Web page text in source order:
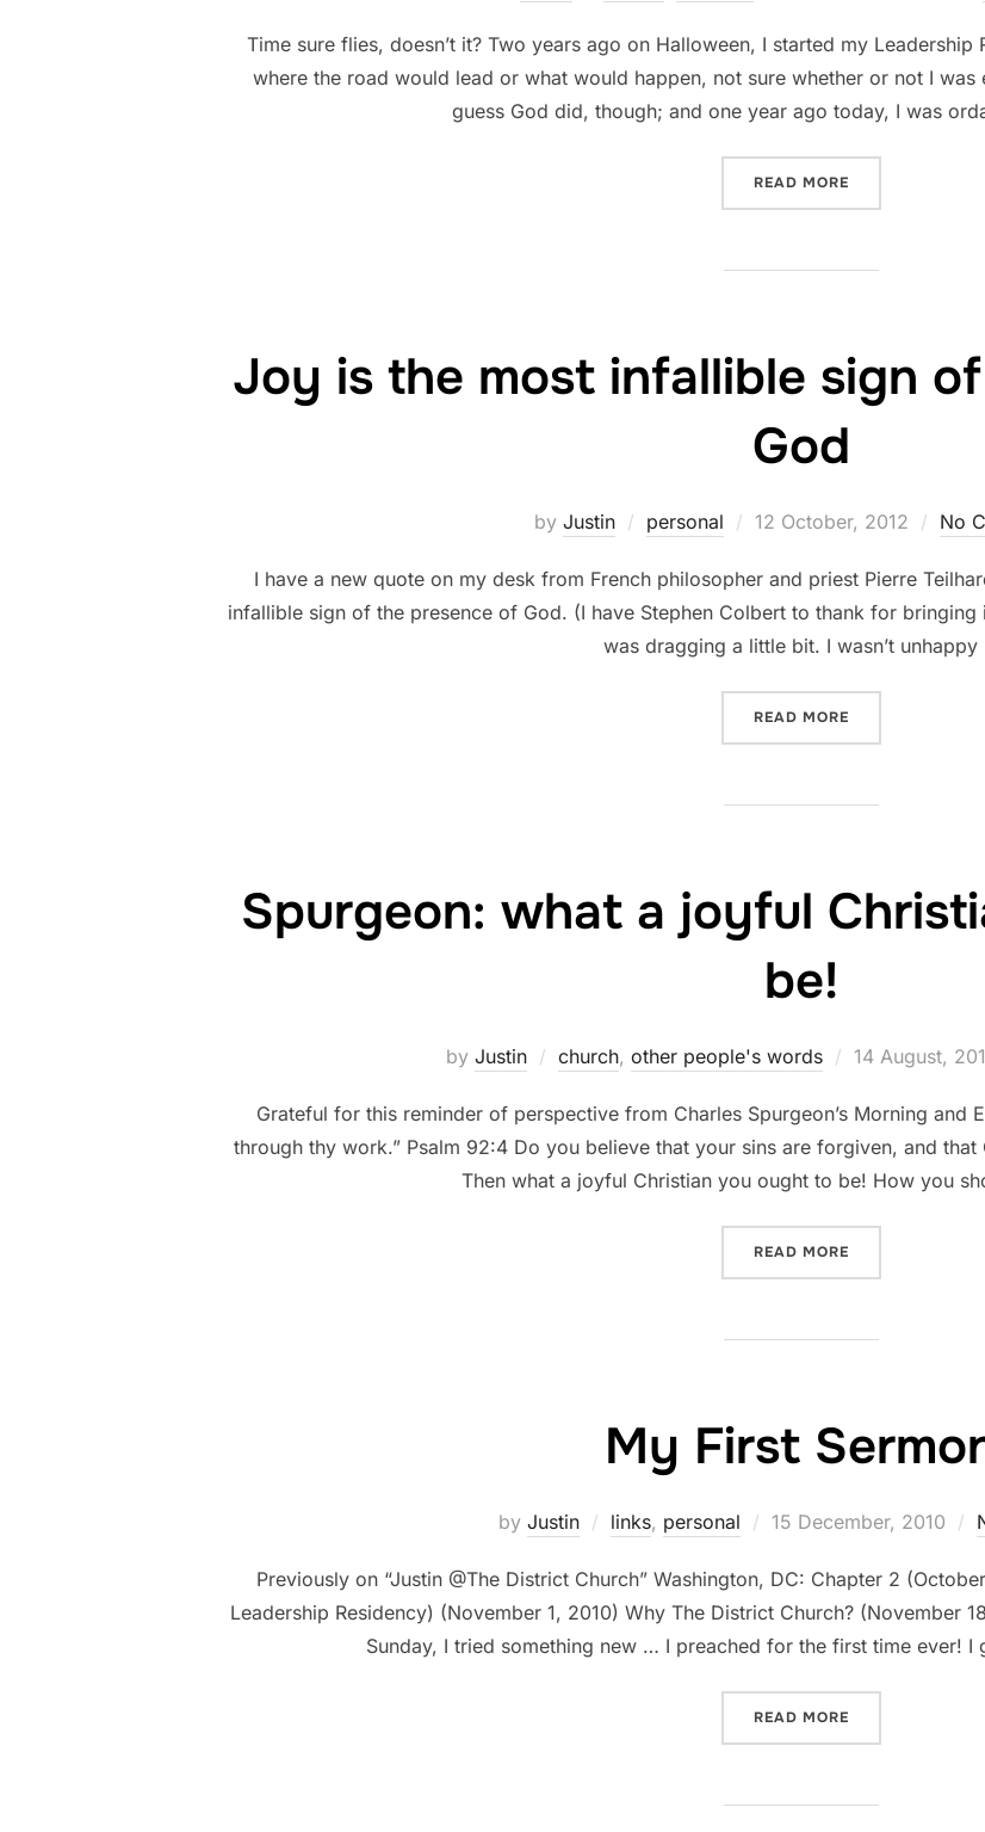
Time sure flies, doesn’t it? Two years ago on Halloween, I started my
where the road would lead or what would happen, not sure whether or not I
guess God did, though; and one year ago today, I was
READ MORE
Joy is the most infallible sign
God
by Justin personal
Posted
12 October, 2012 No
I have a new quote on my desk from French philosopher and priest Pierre
infallible sign of the presence of God. (I have Stephen Colbert to thank for
was dragging a little bit. I wasn’t
READ MORE
Spurgeon: what a joyful
be!
by Justin church, other people's words
Posted
14 August,
Grateful for this reminder of perspective from Charles Spurgeon’s Morning and
through thy work.” Psalm 92:4 Do you believe that your sins are forgiven, and
Then what a joyful Christian you ought to be! How you
READ MORE
My First
by Justin links, personal
Posted
15 December, 2010
Previously on “Justin @The District Church” Washington, DC: Chapter 2
Leadership Residency) (November 1, 2010) Why The District Church? (November
Sunday, I tried something new … I preached for the first time ever! I
READ MORE